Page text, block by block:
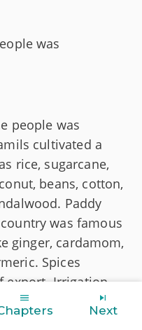
was
people was
cultivated a
rice, sugarcane,
beans, cotton,
Paddy
was famous
ginger, cardamom,
Spices
export. Irrigation
was used for
on large scale.
Next